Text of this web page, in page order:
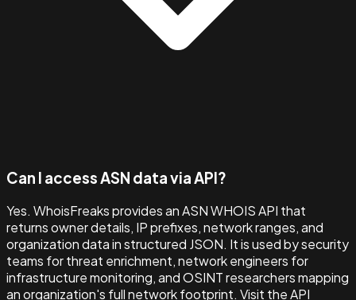
Can I access ASN data via API?
Yes. WhoisFreaks provides an ASN WHOIS API that
returns owner details, IP prefixes, network ranges, and
organization data in structured JSON. It is used by security
teams for threat enrichment, network engineers for
infrastructure monitoring, and OSINT researchers mapping
an organization's full network footprint. Visit the API